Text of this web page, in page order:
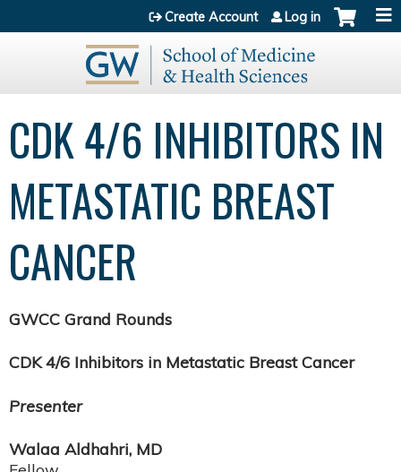
Jump to content
Create Account Log in
CDK 4/6 INHIBITORS IN
METASTATIC BREAST
CANCER
GWCC Grand Rounds
CDK 4/6 Inhibitors in Metastatic Breast Cancer
Presenter
Walaa Aldhahri, MD